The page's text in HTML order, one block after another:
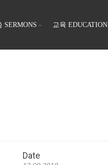
SERMONS 교육 EDUCATION
Date